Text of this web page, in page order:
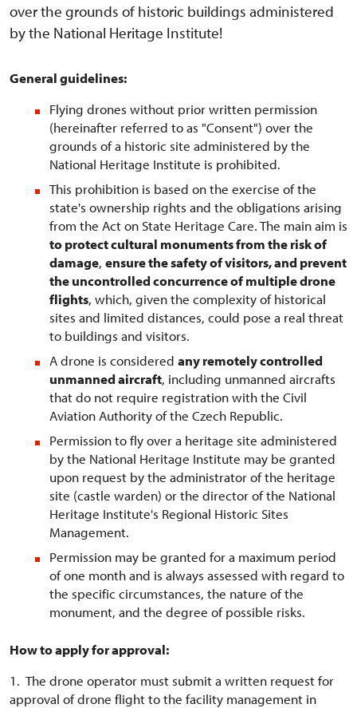
over the grounds of historic buildings administered
by the National Heritage Institute!
General guidelines:
Flying drones without prior written permission
(hereinafter referred to as "Consent") over the
grounds of a historic site administered by the
National Heritage Institute is prohibited.
This prohibition is based on the exercise of the
state's ownership rights and the obligations arising
from the Act on State Heritage Care. The main aim is
to protect cultural monuments from the risk of
damage, ensure the safety of visitors, and prevent
the uncontrolled concurrence of multiple drone
flights, which, given the complexity of historical
sites and limited distances, could pose a real threat
to buildings and visitors.
A drone is considered any remotely controlled
unmanned aircraft, including unmanned aircrafts
that do not require registration with the Civil
Aviation Authority of the Czech Republic.
Permission to fly over a heritage site administered
by the National Heritage Institute may be granted
upon request by the administrator of the heritage
site (castle warden) or the director of the National
Heritage Institute's Regional Historic Sites
Management.
Permission may be granted for a maximum period
of one month and is always assessed with regard to
the specific circumstances, the nature of the
monument, and the degree of possible risks.
How to apply for approval:
1. The drone operator must submit a written request for
approval of drone flight to the facility management in